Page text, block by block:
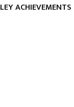
ACHIEVEMENTS